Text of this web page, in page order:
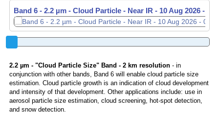
Band 6 - 2.2 µm - Cloud Particle - Near IR - 10 Aug 2026 -
2.2 µm - "Cloud Particle Size" Band - 2 km resolution- in
conjunction with other bands, Band 6 will enable cloud particle size
estimation. Cloud particle growth is an indication of cloud development
and intensity of that development. Other applications include: use in
aerosol particle size estimation, cloud screening, hot-spot detection,
and snow detection.